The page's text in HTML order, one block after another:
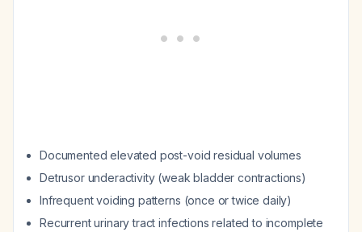
Documented elevated post-void residual volumes
Detrusor underactivity (weak bladder contractions)
Infrequent voiding patterns (once or twice daily)
Recurrent urinary tract infections related to incomplete